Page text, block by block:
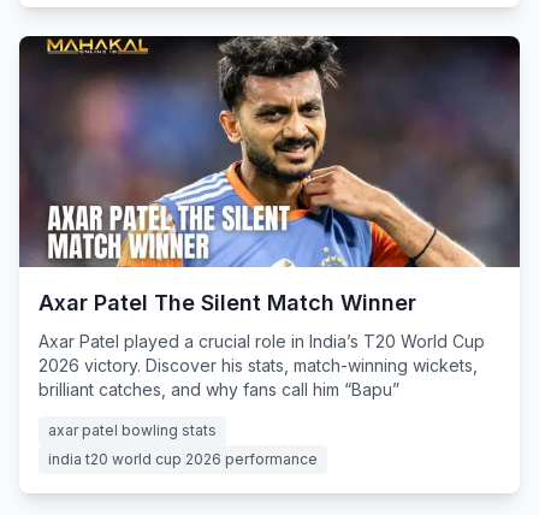
Axar Patel The Silent Match Winner
Axar Patel played a crucial role in India’s T20 World Cup
2026 victory. Discover his stats, match-winning wickets,
brilliant catches, and why fans call him “Bapu”
axar patel bowling stats
india t20 world cup 2026 performance